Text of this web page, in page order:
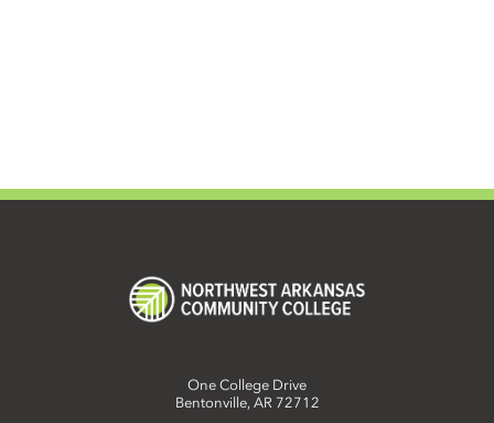
One College Drive
Bentonville, AR 72712